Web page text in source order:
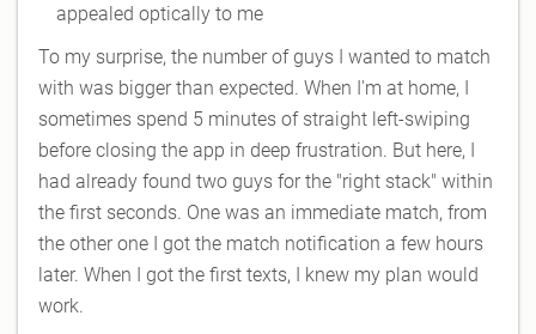
appealed optically to me
To my surprise, the number of guys I wanted to match
with was bigger than expected. When I'm at home, I
sometimes spend 5 minutes of straight left-swiping
before closing the app in deep frustration. But here, I
had already found two guys for the "right stack" within
the first seconds. One was an immediate match, from
the other one I got the match notification a few hours
later. When I got the first texts, I knew my plan would
work.